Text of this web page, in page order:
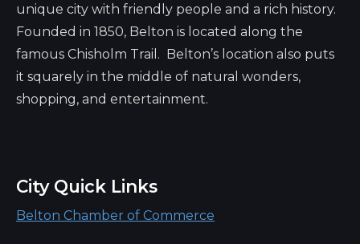
unique city with friendly people and a rich history.
Founded in 1850, Belton is located along the
famous Chisholm Trail. Belton’s location also puts
it squarely in the middle of natural wonders,
shopping, and entertainment.
City Quick Links
Belton Chamber of Commerce